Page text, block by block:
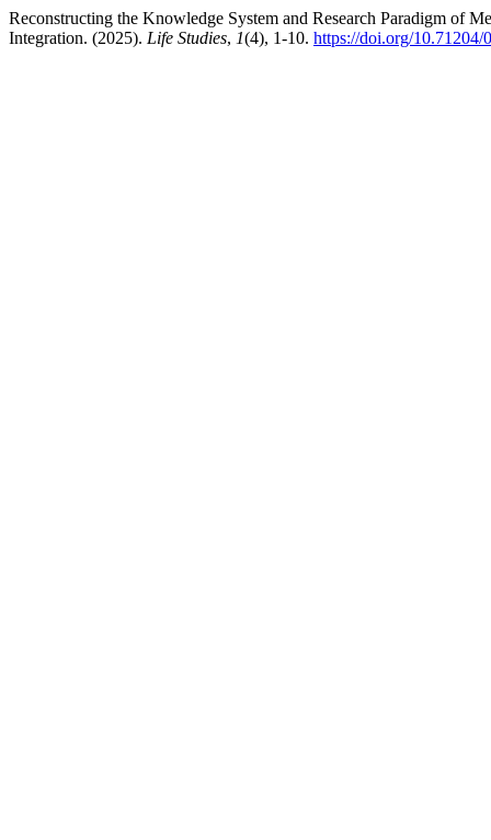
Reconstructing the Knowledge System and Research Paradigm of
Integration. (2025). Life Studies, 1(4), 1-10. https://doi.org/10.71204/